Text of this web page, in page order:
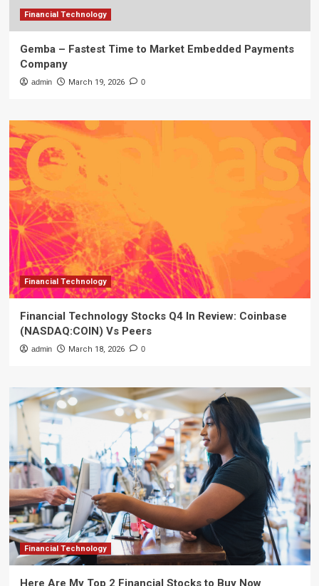
Financial Technology
Gemba – Fastest Time to Market Embedded Payments
Company
admin March 19, 2026 0
Financial Technology
Financial Technology Stocks Q4 In Review: Coinbase
(NASDAQ:COIN) Vs Peers
admin March 18, 2026 0
Financial Technology
Here Are My Top 2 Financial Stocks to Buy Now